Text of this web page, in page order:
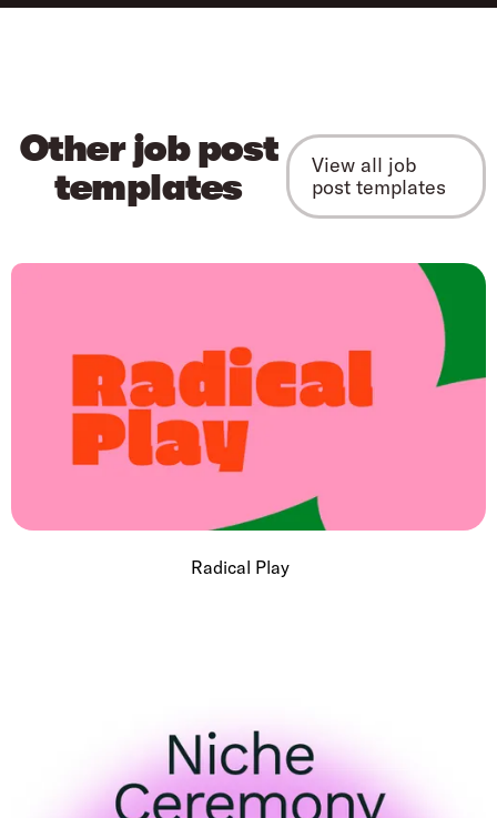
Other job post
templates
View all job
post templates
Radical Play